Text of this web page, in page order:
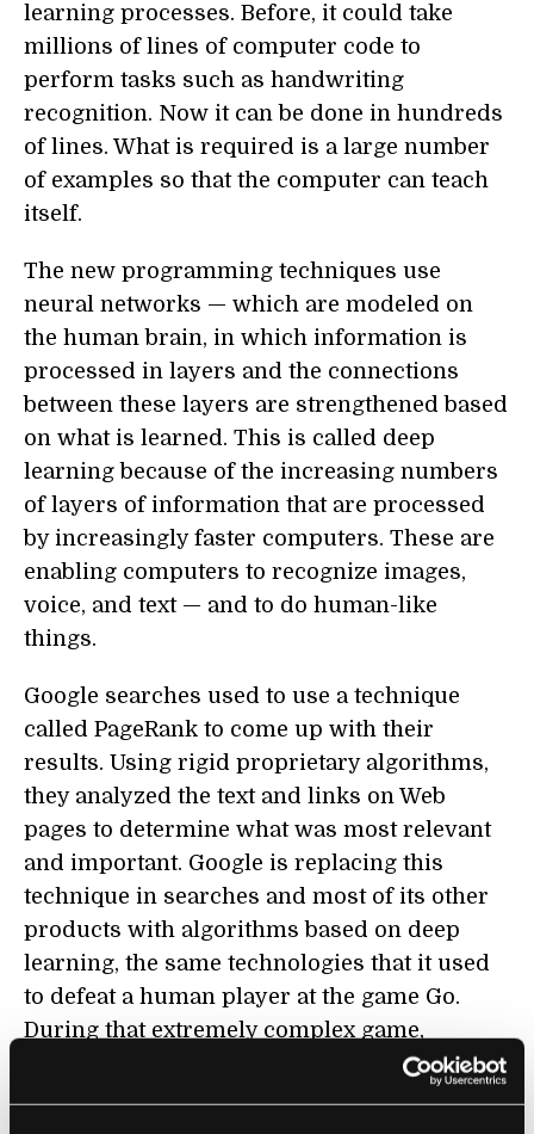
learning processes. Before, it could take
millions of lines of computer code to
perform tasks such as handwriting
recognition. Now it can be done in hundreds
of lines. What is required is a large number
of examples so that the computer can teach
itself.
The new programming techniques use
neural networks — which are modeled on
the human brain, in which information is
processed in layers and the connections
between these layers are strengthened based
on what is learned. This is called deep
learning because of the increasing numbers
of layers of information that are processed
by increasingly faster computers. These are
enabling computers to recognize images,
voice, and text — and to do human-like
things.
Google searches used to use a technique
called PageRank to come up with their
results. Using rigid proprietary algorithms,
they analyzed the text and links on Web
pages to determine what was most relevant
and important. Google is replacing this
technique in searches and most of its other
products with algorithms based on deep
learning, the same technologies that it used
to defeat a human player at the game Go.
During that extremely complex game,
observers were themselves confused as to
why their computer had made the moves it